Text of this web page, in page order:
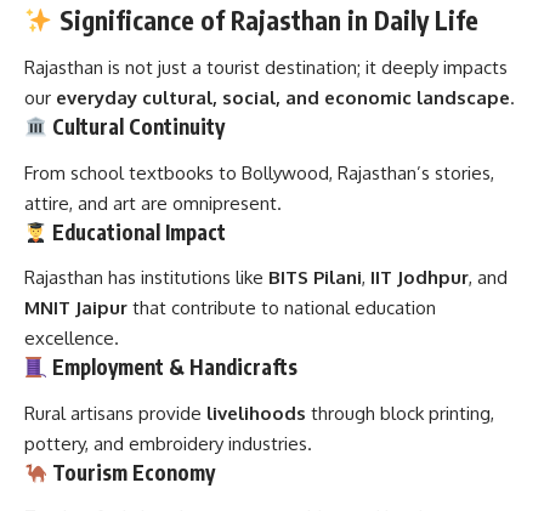
Significance of Rajasthan in Daily Life
Rajasthan is not just a tourist destination; it deeply impacts
our everyday cultural, social, and economic landscape.
Cultural Continuity
From school textbooks to Bollywood, Rajasthan’s stories,
attire, and art are omnipresent.
Educational Impact
Rajasthan has institutions like BITS Pilani, IIT Jodhpur, and
MNIT Jaipur that contribute to national education
excellence.
Employment & Handicrafts
Rural artisans provide livelihoods through block printing,
pottery, and embroidery industries.
Tourism Economy